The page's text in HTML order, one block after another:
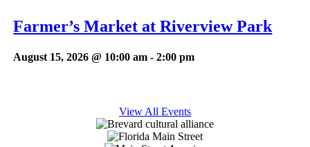
Farmer’s Market at Riverview Park
August 15, 2026 @ 10:00 am -2:00 pm
View All Events